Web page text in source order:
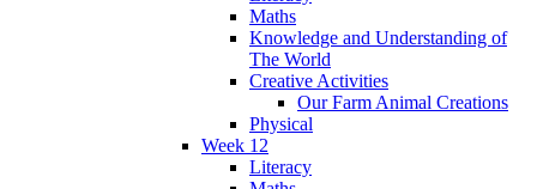
Maths
Knowledge and Understanding of
The World
Creative Activities
Our Farm Animal Creations
Physical
Week 12
Literacy